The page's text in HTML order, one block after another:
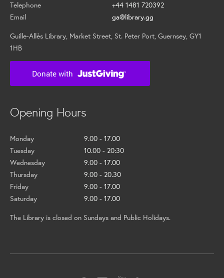
Telephone
+44 1481 720392
Email
ga@library.gg
Guille-Allès Library, Market Street, St. Peter Port, Guernsey, GY1
1HB
Opening Hours
Monday
9.00 - 17.00
Tuesday
10.00 - 20:30
Wednesday
9.00 - 17.00
Thursday
9.00 - 20.30
Friday
9.00 - 17.00
Saturday
9.00 - 17.00
The Library is closed on Sundays and Public Holidays.